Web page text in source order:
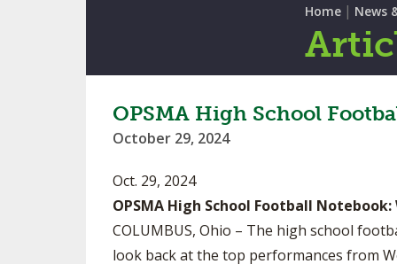
BASEBALL
VOLLEYBALL -
Home | News
OPSMA High School
October 29, 2024
Oct. 29, 2024
OPSMA High School Football Notebook:
COLUMBUS, Ohio – The high school
look back at the top performances from